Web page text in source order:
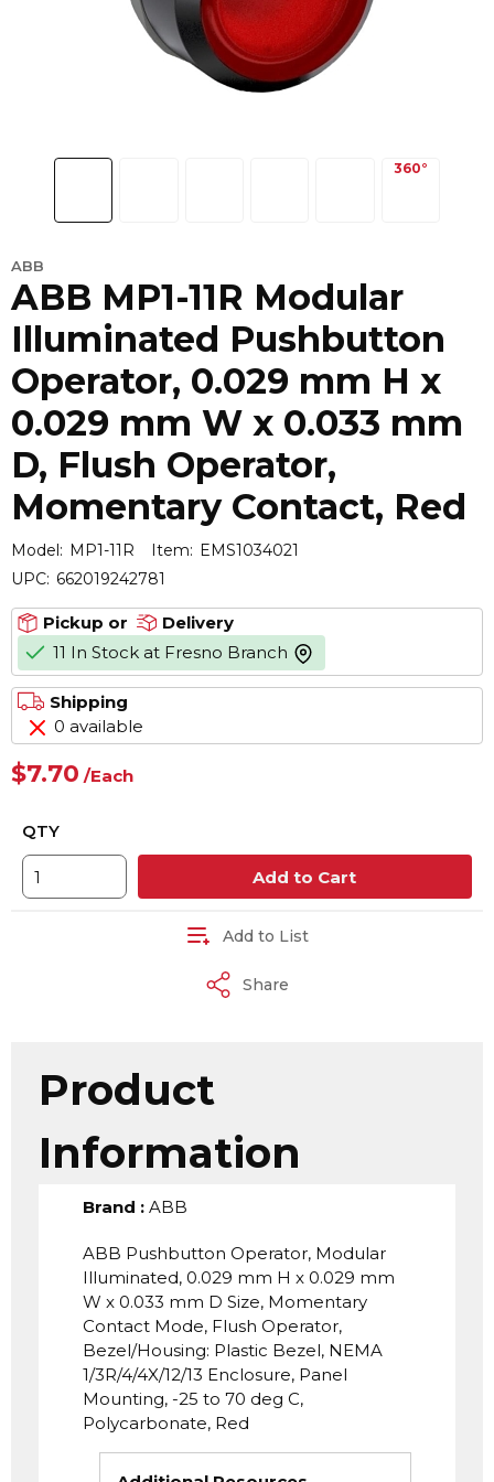
ABB
ABB MP1-11R Modular
Illuminated Pushbutton
Operator, 0.029 mm H x
0.029 mm W x 0.033 mm
D, Flush Operator,
Momentary Contact, Red
Model: MP1-11R Item: EMS1034021
UPC: 662019242781
Pickup or
Delivery
11 In Stock at Fresno Branch more info
Shipping
0 available
$7.70 /Each
QTY
Add to Cart
Add to List
Share
Product
Information
Brand : ABB
ABB Pushbutton Operator, Modular
Illuminated, 0.029 mm H x 0.029 mm
W x 0.033 mm D Size, Momentary
Contact Mode, Flush Operator,
Bezel/Housing: Plastic Bezel, NEMA
1/3R/4/4X/12/13 Enclosure, Panel
Mounting, -25 to 70 deg C,
Polycarbonate, Red